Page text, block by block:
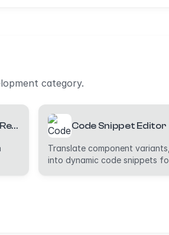
category.
Builder.io - Figma to Code & AI Apps (React, Vue, Tailwind, etc) Code Snippet Editor
Translate component
into dynamic code snippets